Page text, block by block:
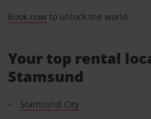
Book nowto unlock the world.
Your top rental
Stamsund
Stamsund City